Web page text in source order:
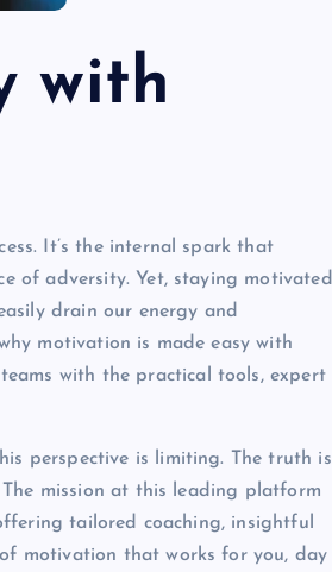
with
It’s the internal spark that
of adversity. Yet, staying motivated
drain our energy and
motivation is made easy with
with the practical tools, expert
perspective is limiting. The truth is
mission at this leading platform
tailored coaching, insightful
motivation that works for you, day